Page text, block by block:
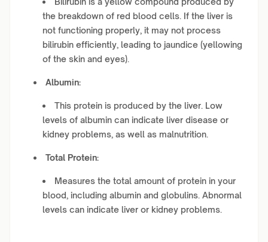
the breakdown of red blood cells. If the liver is
not functioning properly, it may not process
bilirubin efficiently, leading to jaundice (yellowing
of the skin and eyes).
Albumin:
This protein is produced by the liver. Low
levels of albumin can indicate liver disease or
kidney problems, as well as malnutrition.
Total Protein:
Measures the total amount of protein in your
blood, including albumin and globulins. Abnormal
levels can indicate liver or kidney problems.